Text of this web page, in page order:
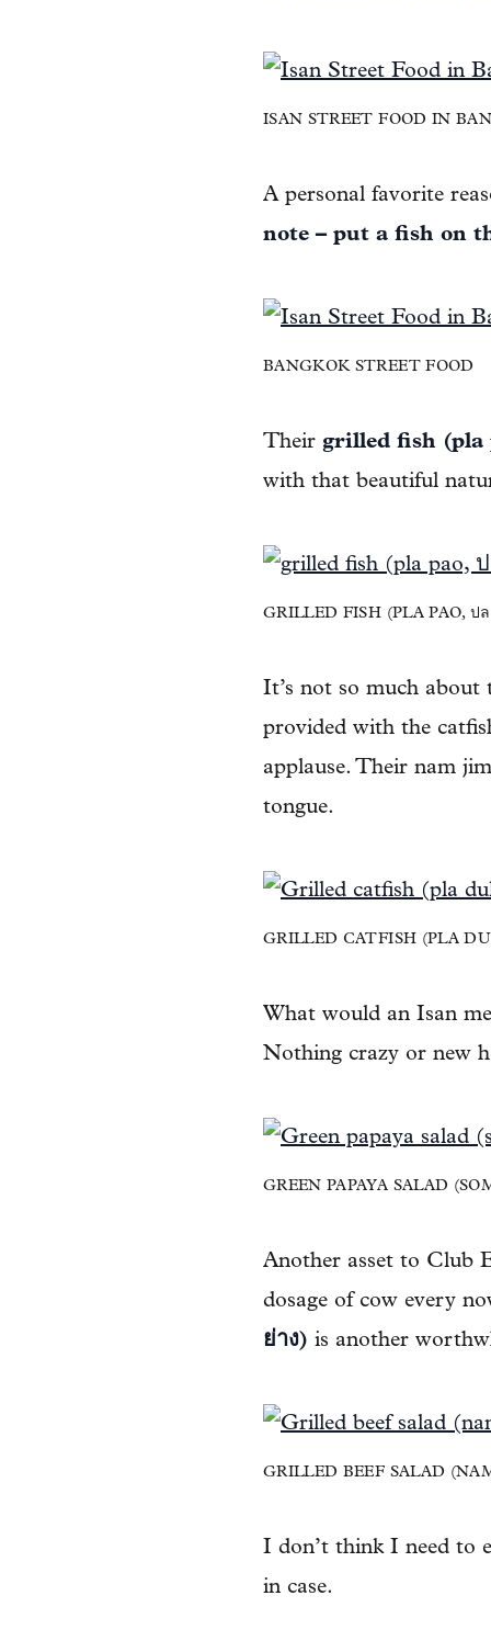
ISAN STREET FOOD IN
A personal favorite
note – put a fish on
BANGKOK STREET FOOD
Their grilled fish (pla
with that beautiful
GRILLED FISH (PLA PAO, ปล
It’s not so much about
provided with the
applause. Their nam
tongue.
GRILLED CATFISH (PLA
What would an Isan
Nothing crazy or new
GREEN PAPAYA SALAD
Another asset to Club
dosage of cow every
ย่าง) is another
GRILLED BEEF SALAD
I don’t think I need to
in case.